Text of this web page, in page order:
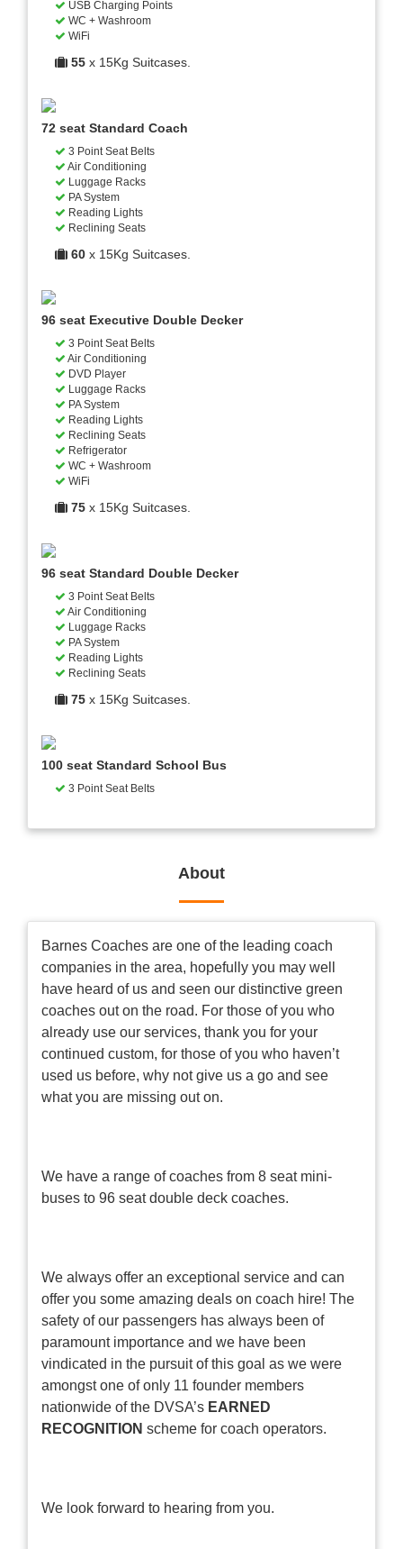
USB Charging Points
WC + Washroom
WiFi
55 x 15Kg Suitcases.
72 seat Standard Coach
3 Point Seat Belts
Air Conditioning
Luggage Racks
PA System
Reading Lights
Reclining Seats
60 x 15Kg Suitcases.
96 seat Executive Double Decker
3 Point Seat Belts
Air Conditioning
DVD Player
Luggage Racks
PA System
Reading Lights
Reclining Seats
Refrigerator
WC + Washroom
WiFi
75 x 15Kg Suitcases.
96 seat Standard Double Decker
3 Point Seat Belts
Air Conditioning
Luggage Racks
PA System
Reading Lights
Reclining Seats
75 x 15Kg Suitcases.
100 seat Standard School Bus
3 Point Seat Belts
About
Barnes Coaches are one of the leading coach
companies in the area, hopefully you may well
have heard of us and seen our distinctive green
coaches out on the road. For those of you who
already use our services, thank you for your
continued custom, for those of you who haven’t
used us before, why not give us a go and see
what you are missing out on.
We have a range of coaches from 8 seat mini-
buses to 96 seat double deck coaches.
We always offer an exceptional service and can
offer you some amazing deals on coach hire! The
safety of our passengers has always been of
paramount importance and we have been
vindicated in the pursuit of this goal as we were
amongst one of only 11 founder members
nationwide of the DVSA’s EARNED
RECOGNITION scheme for coach operators.
We look forward to hearing from you.